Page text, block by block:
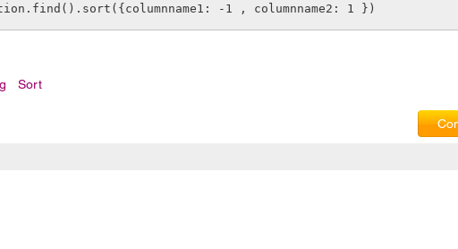
-1 , columnname2: 1 })
Sort